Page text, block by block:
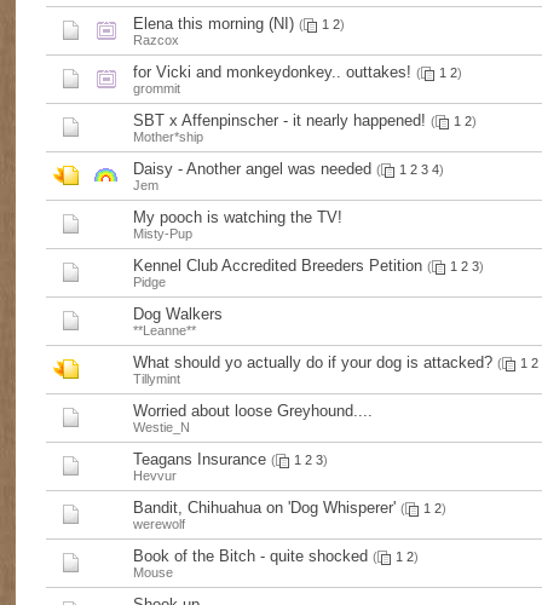
Elena this morning (NI) ( 1 2)
Razcox
for Vicki and monkeydonkey.. outtakes! ( 1 2)
grommit
SBT x Affenpinscher - it nearly happened! ( 1 2)
Mother*ship
Daisy - Another angel was needed ( 1 2 3 4)
Jem
My pooch is watching the TV!
Misty-Pup
Kennel Club Accredited Breeders Petition ( 1 2 3)
Pidge
Dog Walkers
**Leanne**
What should yo actually do if your dog is attacked? ( 1 2
Tillymint
Worried about loose Greyhound....
Westie_N
Teagans Insurance ( 1 2 3)
Hevvur
Bandit, Chihuahua on 'Dog Whisperer' ( 1 2)
werewolf
Book of the Bitch - quite shocked ( 1 2)
Mouse